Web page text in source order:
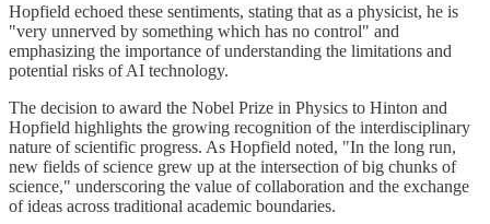
Hopfield echoed these sentiments, stating that as a physicist, he is
"very unnerved by something which has no control" and
emphasizing the importance of understanding the limitations and
potential risks of AI technology.
The decision to award the Nobel Prize in Physics to Hinton and
Hopfield highlights the growing recognition of the interdisciplinary
nature of scientific progress. As Hopfield noted, "In the long run,
new fields of science grew up at the intersection of big chunks of
science," underscoring the value of collaboration and the exchange
of ideas across traditional academic boundaries.